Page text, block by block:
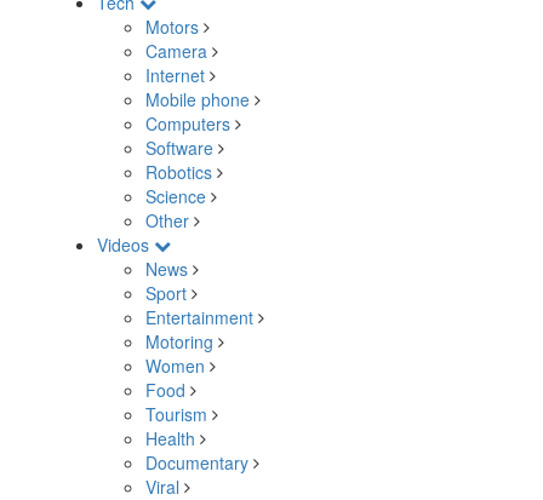
Motors
Camera
Internet
Mobile phone
Computers
Software
Robotics
Science
Other
Videos
News
Sport
Entertainment
Motoring
Women
Food
Tourism
Health
Documentary
Viral